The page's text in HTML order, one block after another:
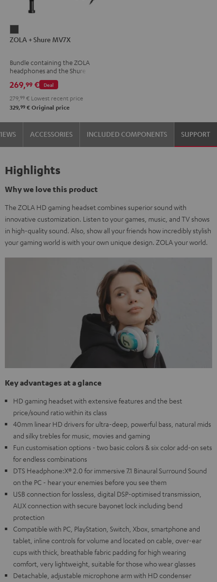
+
MV7X
Dark
Gray
ZOLA + Shure MV7X
Bundle containing the ZOLA
headphones and the Shure
MV7X microphone.
Deal
269,99 €
279, 99 € Lowest recent price
329,99 € Original price
ACCESSORIES INCLUDED COMPONENTS SUPPORT
Highlights
Why we love this product
The ZOLA HD gaming headset combines superior sound with
innovative customization. Listen to your games, music, and TV shows
in high-quality sound. Also, show all your friends how incredibly stylish
your gaming world is with your own unique design. ZOLA your world.
Key advantages at a glance
HD gaming headset with extensive features and the best
price/sound ratio within its class
40mm linear HD drivers for ultra-deep, powerful bass, natural mids
and silky trebles for music, movies and gaming
Fun customisation options - two basic colors & six color add-on sets
for endless combinations
DTS Headphone:X® 2.0 for immersive 7.1 Binaural Surround Sound
on the PC - hear your enemies before you see them
USB connection for lossless, digital DSP-optimised transmission,
AUX connection with secure bayonet lock including bend
protection
Compatible with PC, PlayStation, Switch, Xbox, smartphone and
tablet, inline controls for volume and located on cable, over-ear
cups with thick, breathable fabric padding for high wearing
comfort, very lightweight, suitable for those who wear glasses
Detachable, adjustable microphone arm with HD condenser